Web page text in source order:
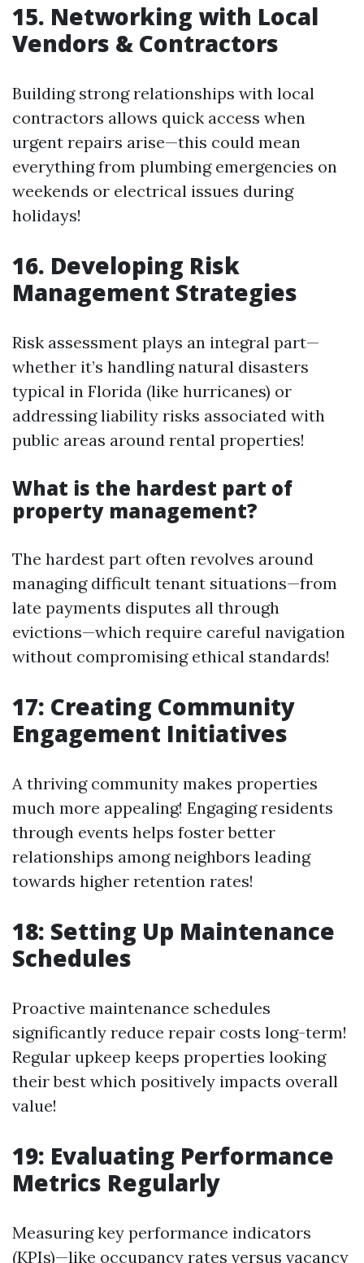
15. Networking with Local
Vendors & Contractors
Building strong relationships with local
contractors allows quick access when
urgent repairs arise—this could mean
everything from plumbing emergencies on
weekends or electrical issues during
holidays!
16. Developing Risk
Management Strategies
Risk assessment plays an integral part—
whether it’s handling natural disasters
typical in Florida (like hurricanes) or
addressing liability risks associated with
public areas around rental properties!
What is the hardest part of
property management?
The hardest part often revolves around
managing difficult tenant situations—from
late payments disputes all through
evictions—which require careful navigation
without compromising ethical standards!
17: Creating Community
Engagement Initiatives
A thriving community makes properties
much more appealing! Engaging residents
through events helps foster better
relationships among neighbors leading
towards higher retention rates!
18: Setting Up Maintenance
Schedules
Proactive maintenance schedules
significantly reduce repair costs long-term!
Regular upkeep keeps properties looking
their best which positively impacts overall
value!
19: Evaluating Performance
Metrics Regularly
Measuring key performance indicators
(KPIs)—like occupancy rates versus vacancy